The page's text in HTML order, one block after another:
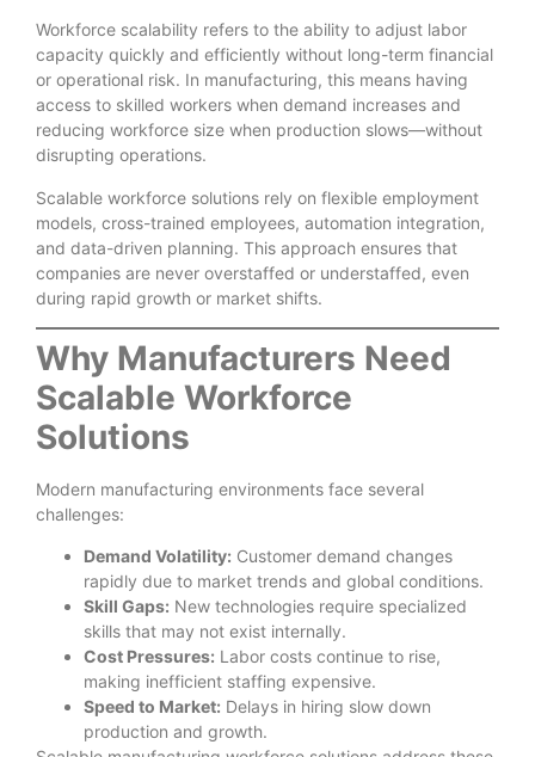
Workforce scalability refers to the ability to adjust labor
capacity quickly and efficiently without long-term financial
or operational risk. In manufacturing, this means having
access to skilled workers when demand increases and
reducing workforce size when production slows—without
disrupting operations.
Scalable workforce solutions rely on flexible employment
models, cross-trained employees, automation integration,
and data-driven planning. This approach ensures that
companies are never overstaffed or understaffed, even
during rapid growth or market shifts.
Why Manufacturers Need
Scalable Workforce
Solutions
Modern manufacturing environments face several
challenges:
Demand Volatility: Customer demand changes
rapidly due to market trends and global conditions.
Skill Gaps: New technologies require specialized
skills that may not exist internally.
Cost Pressures: Labor costs continue to rise,
making inefficient staffing expensive.
Speed to Market: Delays in hiring slow down
production and growth.